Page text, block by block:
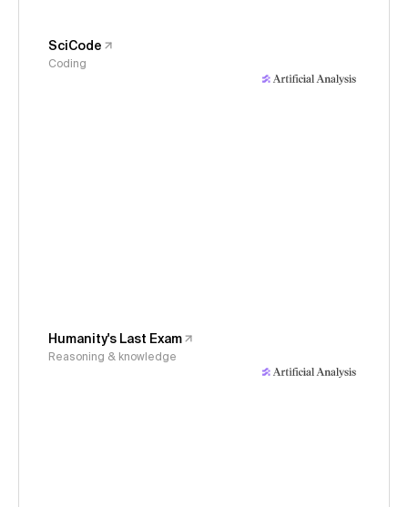
SciCode
Coding
Humanity's Last Exam
Reasoning & knowledge